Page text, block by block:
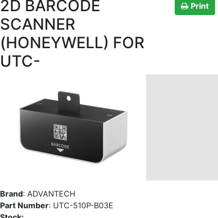
2D BARCODE
SCANNER
(HONEYWELL) FOR
UTC-
Print
Brand: ADVANTECH
Part Number: UTC-510P-B03E